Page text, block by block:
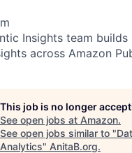
Insights team
across Amazon
This job is no longer
See open jobs at Amazon.
See open jobs similar to "
Analytics" AnitaB.org.